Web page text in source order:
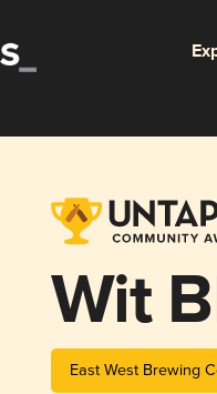
Wit
East West Brewing